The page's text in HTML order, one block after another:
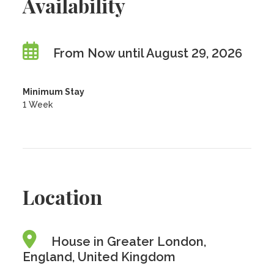
From Now until August 29, 2026
Minimum Stay
1 Week
Location
House in Greater London,
England, United Kingdom